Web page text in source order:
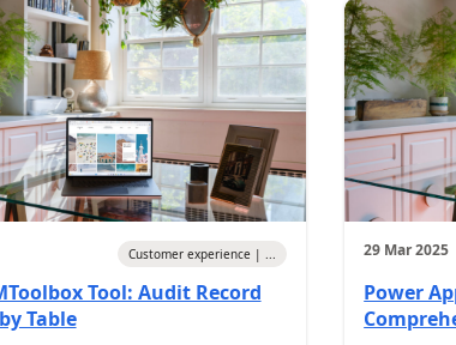
Customer experience | ...
Tool: Audit Record
Table
29 Mar 2025
Power